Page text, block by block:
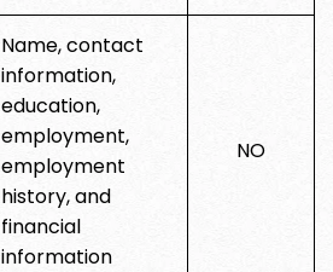
Name, contact
information,
education,
employment,
employment
history, and
financial
information
NO